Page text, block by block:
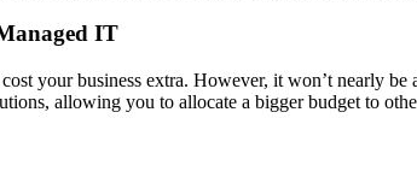
IT
your business extra. However, it won’t nearly
allowing you to allocate a bigger budget to